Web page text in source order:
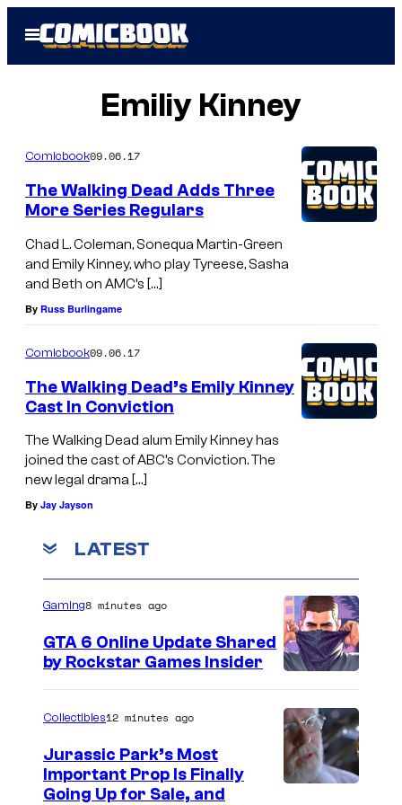
Open
Menu
Emiliy Kinney
Comicbook09.06.17
The Walking Dead Adds Three
More Series Regulars
Chad L. Coleman, Sonequa Martin-Green
and Emily Kinney, who play Tyreese, Sasha
and Beth on AMC’s […]
By Russ Burlingame
Comicbook09.06.17
The Walking Dead’s Emily Kinney
Cast In Conviction
The Walking Dead alum Emily Kinney has
joined the cast of ABC’s Conviction. The
new legal drama […]
By Jay Jayson
LATEST
Gaming8 minutes ago
GTA 6 Online Update Shared
by Rockstar Games Insider
Collectibles12 minutes ago
Jurassic Park’s Most
Important Prop Is Finally
Going Up for Sale, and